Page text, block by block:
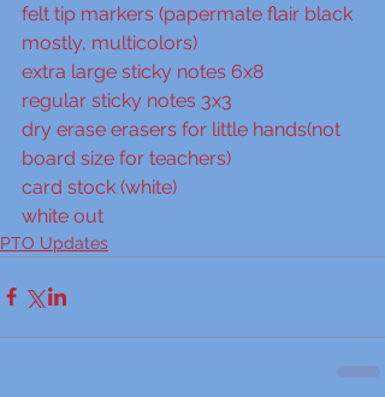
felt tip markers (papermate flair black
mostly, multicolors)
extra large sticky notes 6x8
regular sticky notes 3x3
dry erase erasers for little hands(not
board size for teachers)
card stock (white)
white out
PTO Updates